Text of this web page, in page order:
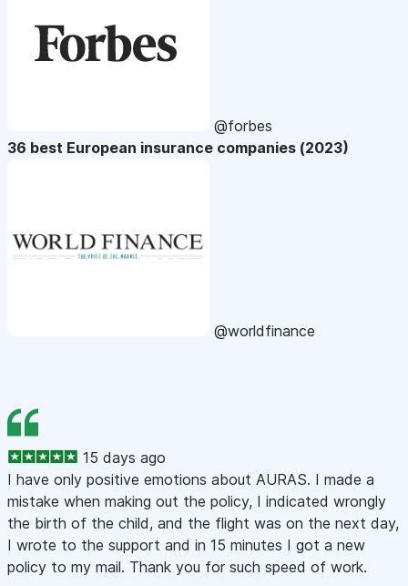
@forbes
36 best European insurance companies (2023)
@worldfinance
15 days ago
I have only positive emotions about AURAS. I made a
mistake when making out the policy, I indicated wrongly
the birth of the child, and the flight was on the next day,
I wrote to the support and in 15 minutes I got a new
policy to my mail. Thank you for such speed of work.